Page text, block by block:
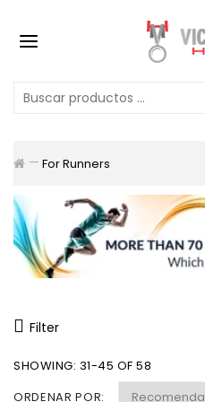
For Runners
Filter
SHOWING: 31-45 OF 58
ORDENAR POR: